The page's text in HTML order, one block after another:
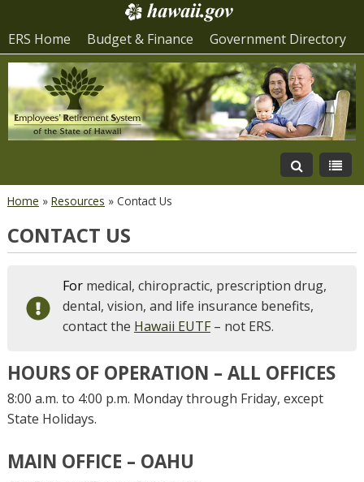
ERS Home Budget & Finance Government Directory
Home » Resources » Contact Us
CONTACT US
For medical, chiropractic, prescription drug,
dental, vision, and life insurance benefits,
contact the Hawaii EUTF – not ERS.
HOURS OF OPERATION – ALL OFFICES
8:00 a.m. to 4:00 p.m. Monday through Friday, except
State Holidays.
MAIN OFFICE – OAHU